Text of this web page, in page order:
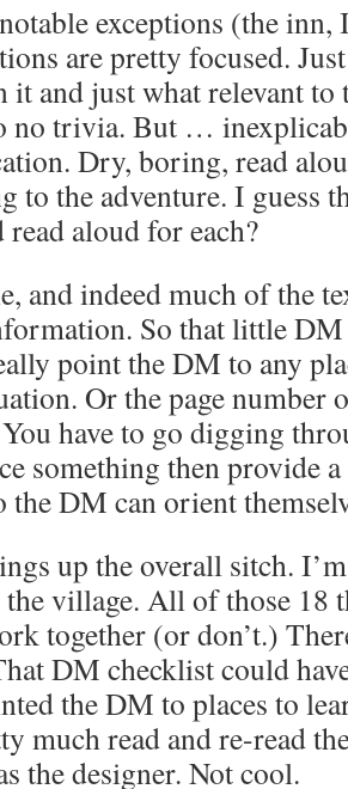
exceptions (the
are pretty focused.
and just what relevant to
trivia. But …
Dry, boring, read
to the adventure. I guess
read aloud for each?
and indeed much of the
So that little
point the DM to any
Or the page number
have to go digging
something then provide
the DM can orient
up the overall sitch.
village. All of those 18
together (or don’t.)
DM checklist could
the DM to places to
much read and re-read
the designer. Not cool.